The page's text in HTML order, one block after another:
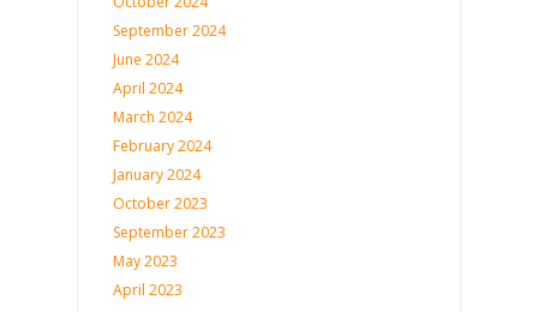
September 2024
June 2024
April 2024
March 2024
February 2024
January 2024
October 2023
September 2023
May 2023
April 2023